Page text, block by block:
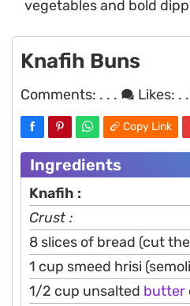
vegetables and bold
Knafih Buns
Comments: . . . Likes: .
Copy Link
Ingredients
Knafih :
Crust :
8 slices of bread (cut
1 cup smeed hrisi
1/2 cup unsalted butter